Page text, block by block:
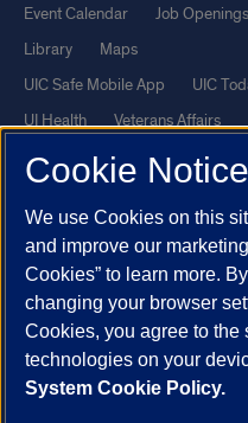
Event Calendar
Job Openings
Library
Maps
UIC Safe Mobile App
UIC
UI Health
Veterans Affairs
Report a Concern
Powered by Red 3.0.51
This site is protected by
andTerms of Serviceapply.
© 2026 The Board of Trustees
Statement
University of Illinois System
Cookie Notice
We use Cookies on this
and improve our
Cookies” to learn more.
changing your browser
Cookies, you agree to the
technologies on your
System Cookie Policy.